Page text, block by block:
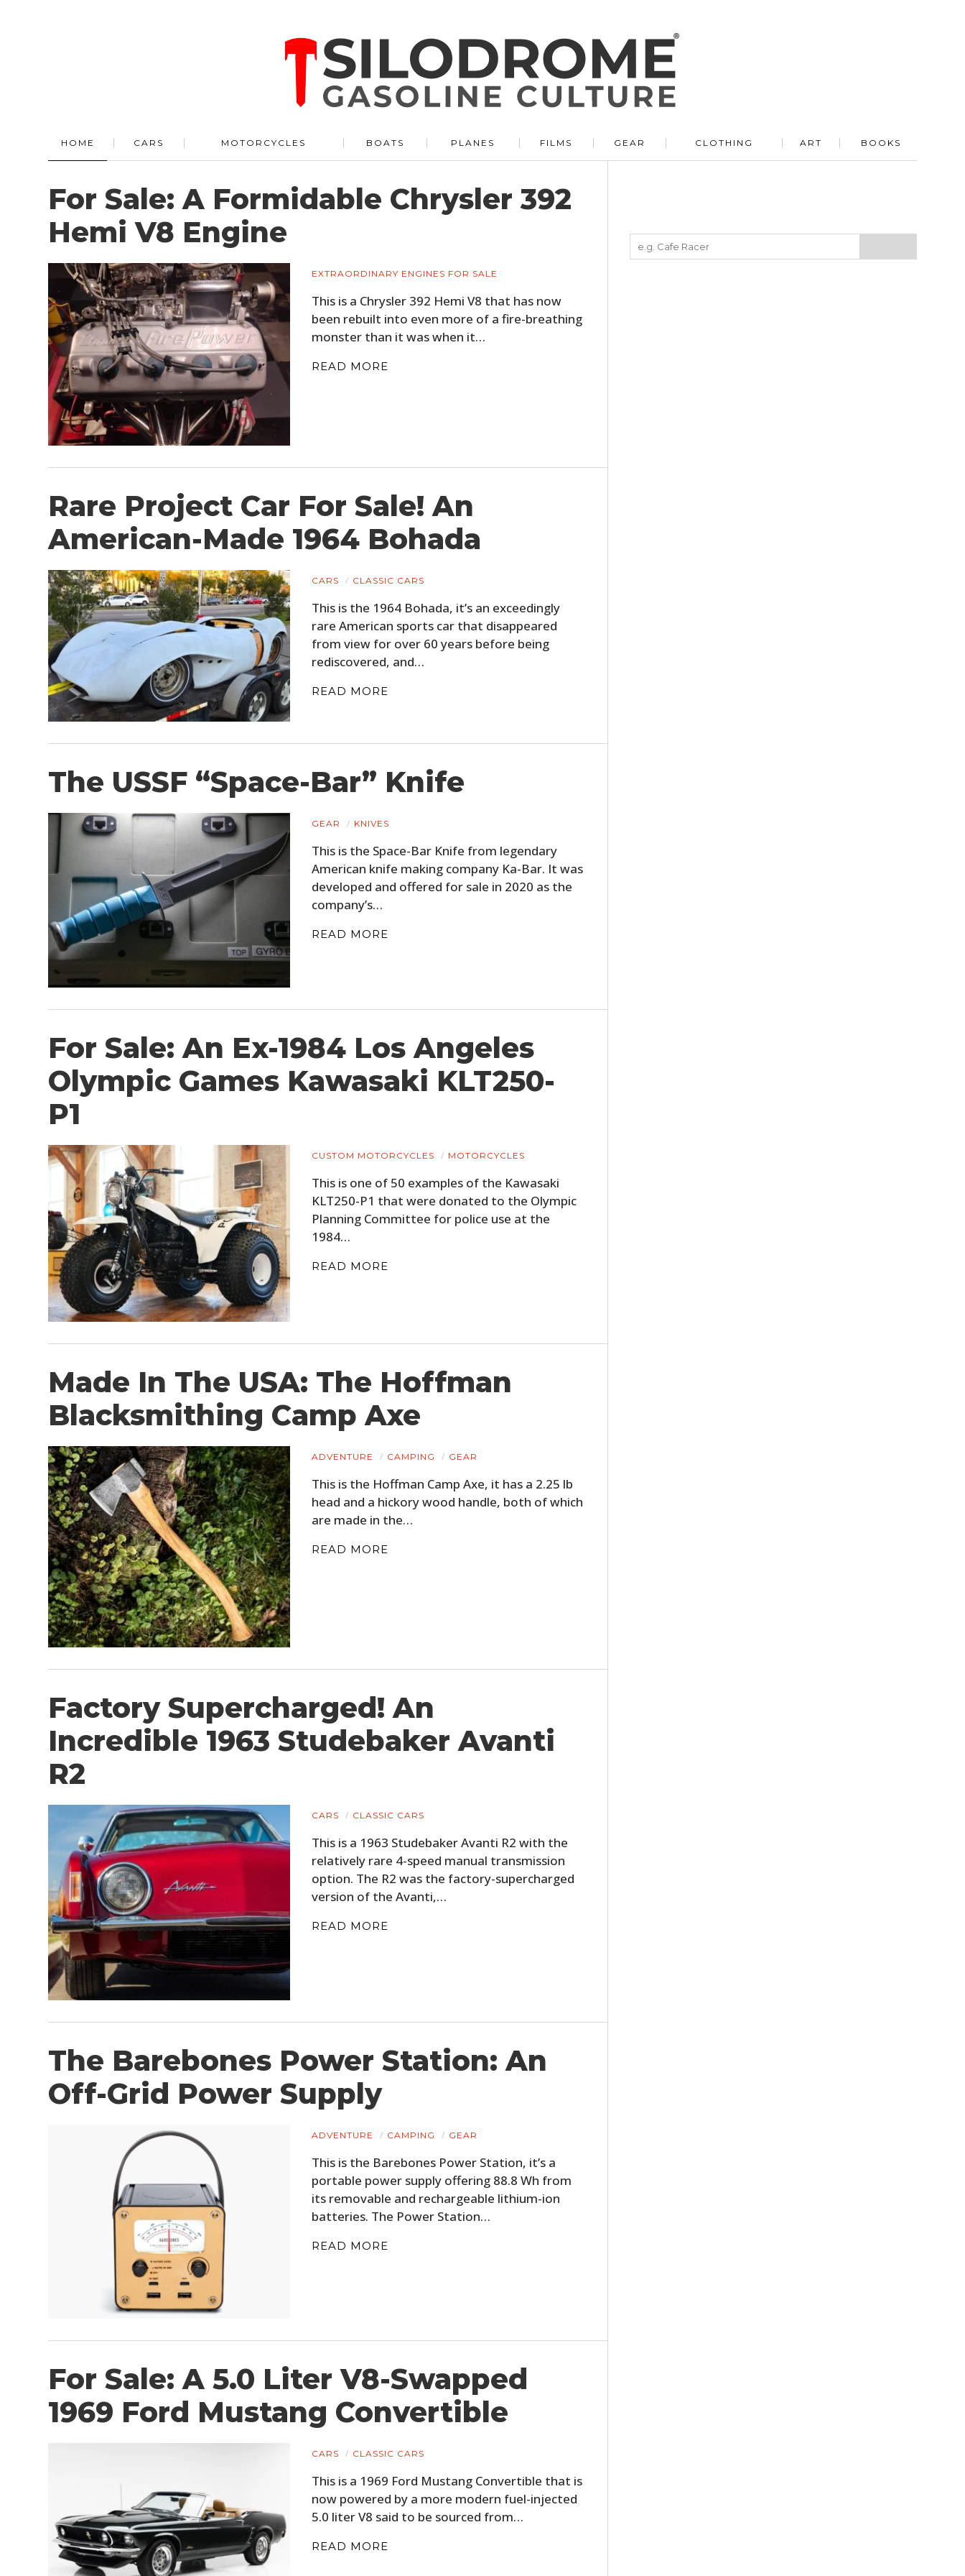
HOME CARS MOTORCYCLES BOATS PLANES FILMS GEAR CLOTHING ART BOOKS
For Sale: A Formidable Chrysler 392
Hemi V8 Engine
EXTRAORDINARY ENGINES FOR SALE
This is a Chrysler 392 Hemi V8 that has now
been rebuilt into even more of a fire-breathing
monster than it was when it…
READ MORE
Rare Project Car For Sale! An
American-Made 1964 Bohada
CARS CLASSIC CARS
This is the 1964 Bohada, it’s an exceedingly
rare American sports car that disappeared
from view for over 60 years before being
rediscovered, and…
READ MORE
The USSF “Space-Bar” Knife
GEAR KNIVES
This is the Space-Bar Knife from legendary
American knife making company Ka-Bar. It was
developed and offered for sale in 2020 as the
company’s…
READ MORE
For Sale: An Ex-1984 Los Angeles
Olympic Games Kawasaki KLT250-
P1
CUSTOM MOTORCYCLES MOTORCYCLES
This is one of 50 examples of the Kawasaki
KLT250-P1 that were donated to the Olympic
Planning Committee for police use at the
1984…
READ MORE
Made In The USA: The Hoffman
Blacksmithing Camp Axe
ADVENTURE CAMPING GEAR
This is the Hoffman Camp Axe, it has a 2.25 lb
head and a hickory wood handle, both of which
are made in the…
READ MORE
Factory Supercharged! An
Incredible 1963 Studebaker Avanti
R2
CARS CLASSIC CARS
This is a 1963 Studebaker Avanti R2 with the
relatively rare 4-speed manual transmission
option. The R2 was the factory-supercharged
version of the Avanti,…
READ MORE
The Barebones Power Station: An
Off-Grid Power Supply
ADVENTURE CAMPING GEAR
This is the Barebones Power Station, it’s a
portable power supply offering 88.8 Wh from
its removable and rechargeable lithium-ion
batteries. The Power Station…
READ MORE
For Sale: A 5.0 Liter V8-Swapped
1969 Ford Mustang Convertible
CARS CLASSIC CARS
This is a 1969 Ford Mustang Convertible that is
now powered by a more modern fuel-injected
5.0 liter V8 said to be sourced from…
READ MORE
HOME
CARS
BOOKS